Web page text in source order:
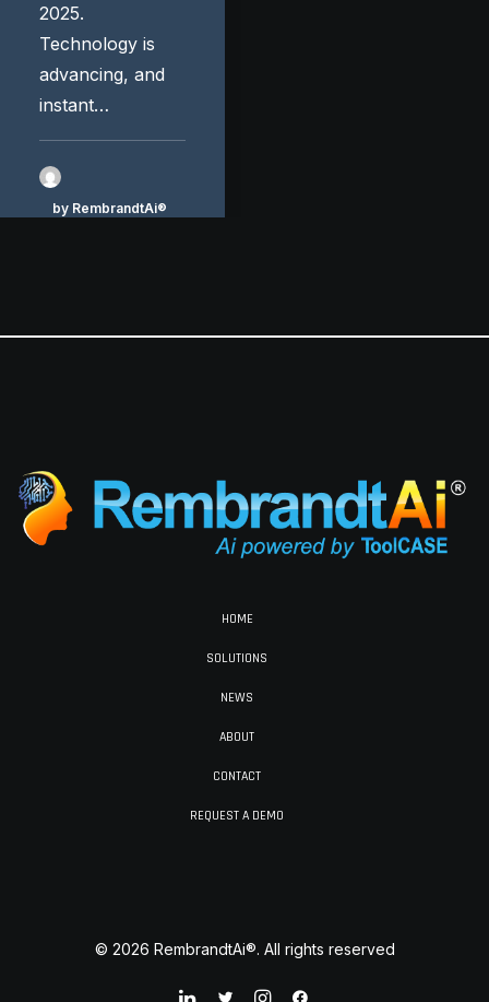
2025.
Technology is
advancing, and
instant…
by RembrandtAi®
HOME
SOLUTIONS
NEWS
ABOUT
CONTACT
REQUEST A DEMO
© 2026 RembrandtAi®. All rights reserved